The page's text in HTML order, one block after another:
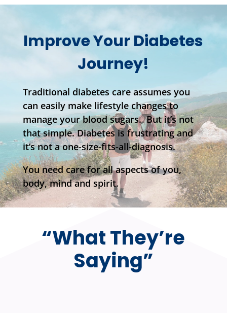
Improve Your Diabetes
Journey!
Traditional diabetes care assumes you
can easily make lifestyle changes to
manage your blood sugars. But it’s not
that simple. Diabetes is frustrating and
it’s not a one-size-fits-all-diagnosis.
You need care for all aspects of you,
body, mind and spirit.
“What They’re
Saying”